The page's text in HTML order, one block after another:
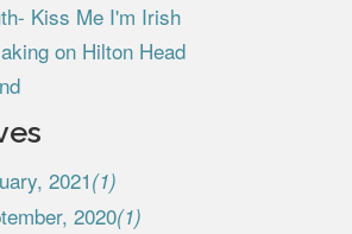
Kiss Me I'm Irish
on Hilton Head
2021(1)
2020(1)